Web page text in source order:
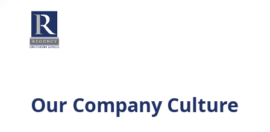
Our Company Culture